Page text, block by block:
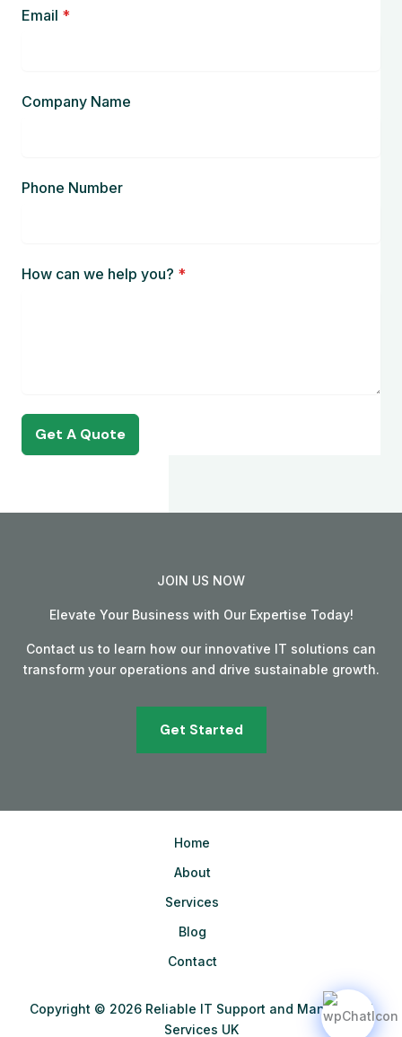
Email *
Company Name
Phone Number
How can we help you? *
Get A Quote
JOIN US NOW
Elevate Your Business with Our Expertise Today!
Contact us to learn how our innovative IT solutions can
transform your operations and drive sustainable growth.
Get Started
Home
About
Services
Blog
Contact
Copyright © 2026 Reliable IT Support and Managed IT
Services UK